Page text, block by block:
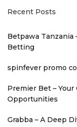
Recent Posts
Betpawa Tanzania
Betting
spinfever promo
Premier Bet –
Opportunities
Grabba – A Deep